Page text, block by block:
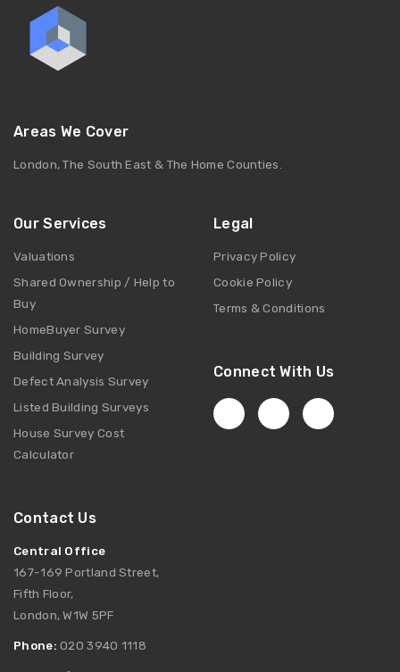
Areas We Cover
London, The South East & The Home Counties.
Our Services
Valuations
Shared Ownership / Help to
Buy
HomeBuyer Survey
Building Survey
Defect Analysis Survey
Listed Building Surveys
House Survey Cost
Calculator
Legal
Privacy Policy
Cookie Policy
Terms & Conditions
Connect With Us
Contact Us
Central Office
167-169 Portland Street,
Fifth Floor,
London, W1W 5PF
Phone:020 3940 1118